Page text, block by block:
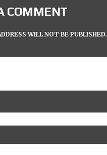
COMMENT
WILL NOT BE PUBLISHED.